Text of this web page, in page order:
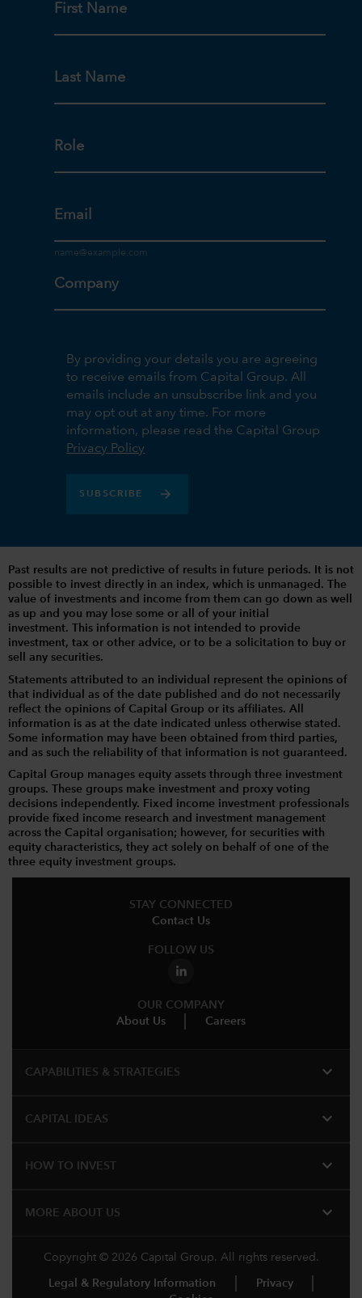
First Name
Last Name
Role
Email
Company
By providing your details you are agreeing
to receive emails from Capital Group. All
emails include an unsubscribe link and you
may opt out at any time. For more
information, please read the Capital Group
Privacy Policy
SUBSCRIBE
Past results are not predictive of results in future periods. It is not
possible to invest directly in an index, which is unmanaged. The
value of investments and income from them can go down as well
as up and you may lose some or all of your initial
investment. This information is not intended to provide
investment, tax or other advice, or to be a solicitation to buy or
sell any securities.
Statements attributed to an individual represent the opinions of
that individual as of the date published and do not necessarily
reflect the opinions of Capital Group or its affiliates. All
information is as at the date indicated unless otherwise stated.
Some information may have been obtained from third parties,
and as such the reliability of that information is not guaranteed.
Capital Group manages equity assets through three investment
groups. These groups make investment and proxy voting
decisions independently. Fixed income investment professionals
provide fixed income research and investment management
across the Capital organisation; however, for securities with
equity characteristics, they act solely on behalf of one of the
three equity investment groups.
STAY CONNECTED
Contact Us
FOLLOW US
OUR COMPANY
About Us
Careers
CAPABILITIES & STRATEGIES​ expand_more
CAPITAL IDEAS expand_more
HOW TO INVEST expand_more
MORE ABOUT US expand_more
Copyright © 2026 Capital Group. All rights reserved.
Legal & Regulatory Information
Privacy